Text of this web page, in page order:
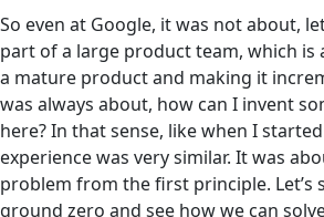
So even at Google, it was not about,
part of a large product team, which is
a mature product and making it
was always about, how can I invent
here? In that sense, like when I
experience was very similar. It was
problem from the first principle. Let’s
ground zero and see how we can